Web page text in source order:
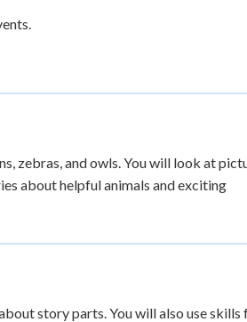
zebras, and owls. You will look at
about helpful animals and exciting
story parts. You will also use skills